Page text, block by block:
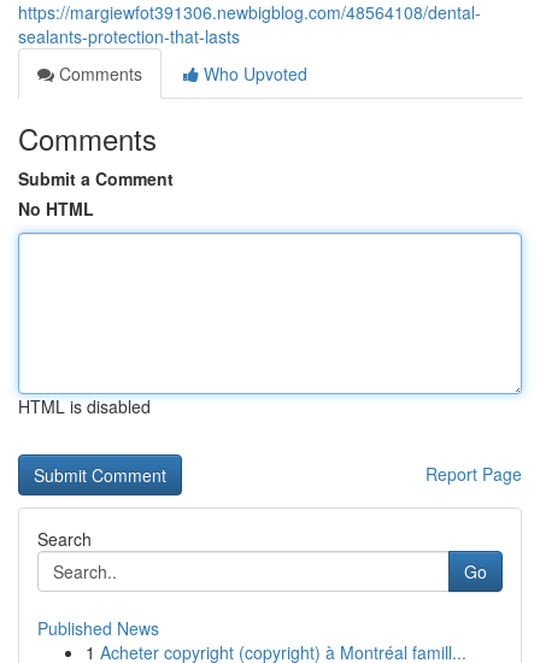
https://margiewfot391306.newbigblog.com/48564108/dental-
sealants-protection-that-lasts
Comments
Who Upvoted
Comments
Submit a Comment
No HTML
HTML is disabled
Report Page
Search
Go
Published News
1 Acheter copyright (copyright) à Montréal famill...